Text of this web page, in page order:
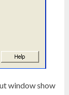
window show